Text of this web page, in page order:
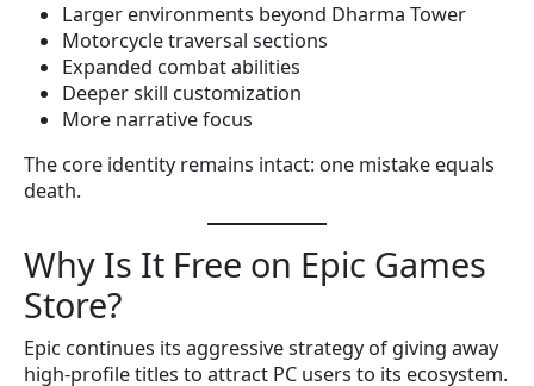
Larger environments beyond Dharma Tower
Motorcycle traversal sections
Expanded combat abilities
Deeper skill customization
More narrative focus
The core identity remains intact: one mistake equals
death.
Why Is It Free on Epic Games
Store?
Epic continues its aggressive strategy of giving away
high-profile titles to attract PC users to its ecosystem.